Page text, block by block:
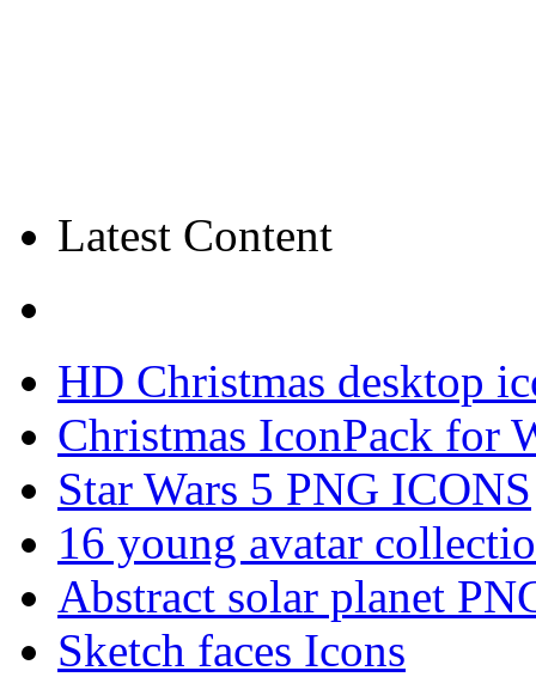
Latest Content
HD Christmas desktop
Christmas IconPack for
Star Wars 5 PNG ICONS
16 young avatar
Abstract solar planet
Sketch faces Icons